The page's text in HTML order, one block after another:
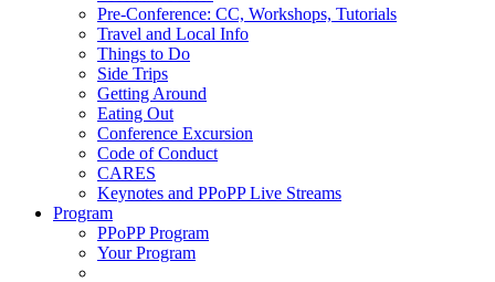
Pre-Conference: CC, Workshops, Tutorials
Travel and Local Info
Things to Do
Side Trips
Getting Around
Eating Out
Conference Excursion
Code of Conduct
CARES
Keynotes and PPoPP Live Streams
Program
PPoPP Program
Your Program